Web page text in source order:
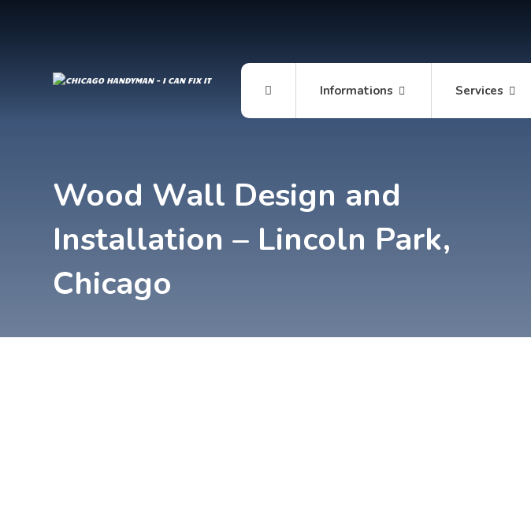
Informations Services
Wood Wall Design and
Installation – Lincoln Park,
Chicago